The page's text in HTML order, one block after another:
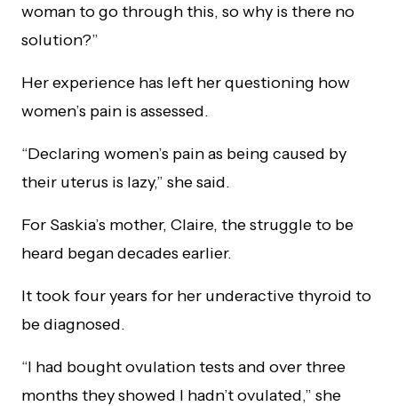
woman to go through this, so why is there no
solution?”
Her experience has left her questioning how
women’s pain is assessed.
“Declaring women’s pain as being caused by
their uterus is lazy,” she said.
For Saskia’s mother, Claire, the struggle to be
heard began decades earlier.
It took four years for her underactive thyroid to
be diagnosed.
“I had bought ovulation tests and over three
months they showed I hadn’t ovulated,” she